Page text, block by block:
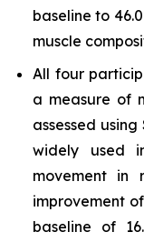
baseline to
muscle
All four
a measure of
assessed using
widely used
movement in
improvement
baseline of